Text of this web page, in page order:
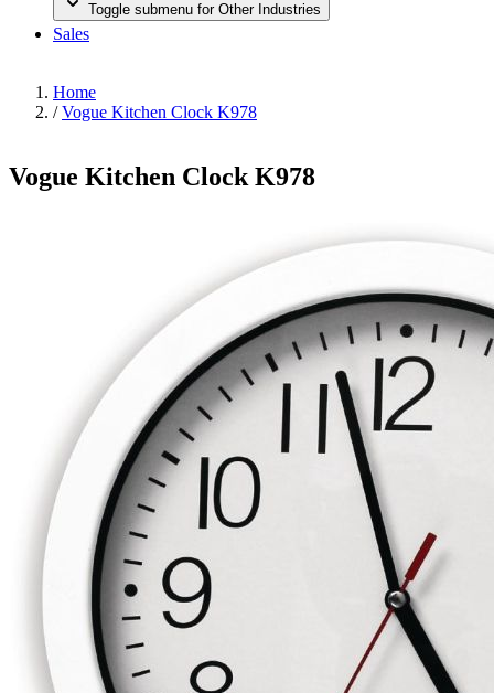
Toggle submenu for Other Industries
Sales
Home
/ Vogue Kitchen Clock K978
Vogue Kitchen Clock K978